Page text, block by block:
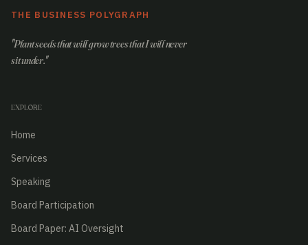
THE BUSINESS POLYGRAPH
"Plant seeds that will grow trees that I will never
sit under."
EXPLORE
Home
Services
Speaking
Board Participation
Board Paper: AI Oversight